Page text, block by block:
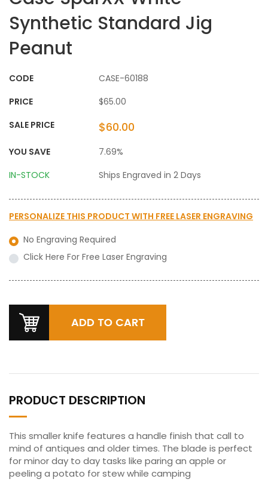
Synthetic Standard Jig
Peanut
CODE
CASE-60188
PRICE
$65.00
SALE PRICE
$60.00
YOU SAVE
7.69%
IN-STOCK
Ships Engraved in 2 Days
PERSONALIZE THIS PRODUCT WITH FREE LASER ENGRAVING
No Engraving Required
Click Here For Free Laser Engraving
PRODUCT DESCRIPTION
This smaller knife features a handle finish that call to
mind of antiques and older times. The blade is perfect
for minor day to day tasks like paring an apple or
peeling a potato for stew while camping